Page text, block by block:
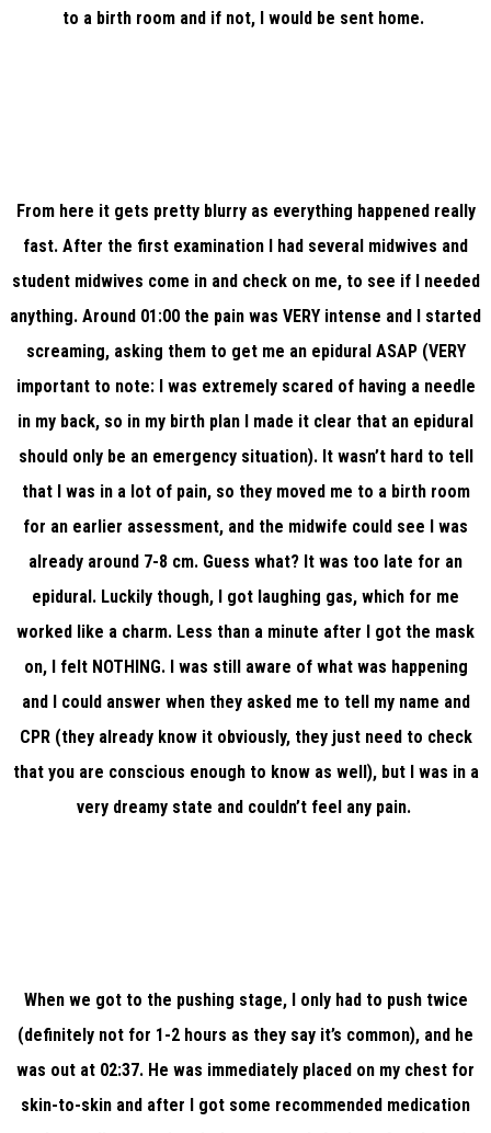
to a birth room and if not, I would be sent home.
From here it gets pretty blurry as everything happened really
fast. After the first examination I had several midwives and
student midwives come in and check on me, to see if I needed
anything. Around 01:00 the pain was VERY intense and I started
screaming, asking them to get me an epidural ASAP (VERY
important to note: I was extremely scared of having a needle
in my back, so in my birth plan I made it clear that an epidural
should only be an emergency situation). It wasn’t hard to tell
that I was in a lot of pain, so they moved me to a birth room
for an earlier assessment, and the midwife could see I was
already around 7-8 cm. Guess what? It was too late for an
epidural. Luckily though, I got laughing gas, which for me
worked like a charm. Less than a minute after I got the mask
on, I felt NOTHING. I was still aware of what was happening
and I could answer when they asked me to tell my name and
CPR (they already know it obviously, they just need to check
that you are conscious enough to know as well), but I was in a
very dreamy state and couldn’t feel any pain.
When we got to the pushing stage, I only had to push twice
(definitely not for 1-2 hours as they say it’s common), and he
was out at 02:37. He was immediately placed on my chest for
skin-to-skin and after I got some recommended medication